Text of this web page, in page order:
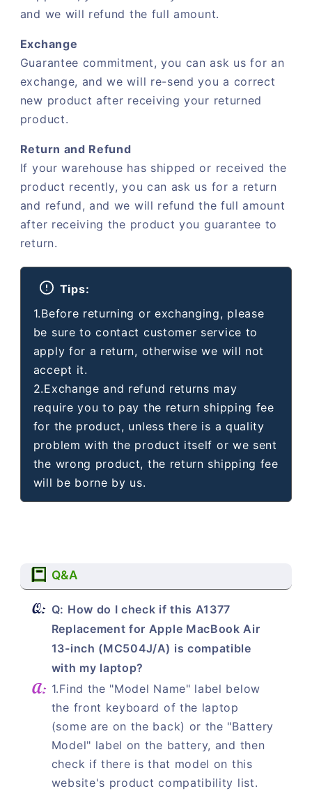
and we will refund the full amount.
Exchange
Guarantee commitment, you can ask us for an
exchange, and we will re-send you a correct
new product after receiving your returned
product.
Return and Refund
If your warehouse has shipped or received the
product recently, you can ask us for a return
and refund, and we will refund the full amount
after receiving the product you guarantee to
return.
Tips:
1.Before returning or exchanging, please
be sure to contact customer service to
apply for a return, otherwise we will not
accept it.
2.Exchange and refund returns may
require you to pay the return shipping fee
for the product, unless there is a quality
problem with the product itself or we sent
the wrong product, the return shipping fee
will be borne by us.
Q&A
Q: How do I check if this A1377
Replacement for Apple MacBook Air
13-inch (MC504J/A) is compatible
with my laptop?
1.Find the "Model Name" label below
the front keyboard of the laptop
(some are on the back) or the "Battery
Model" label on the battery, and then
check if there is that model on this
website's product compatibility list.